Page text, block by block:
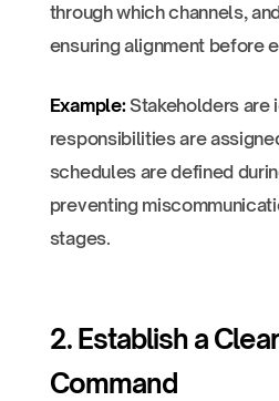
through which channels,
ensuring alignment before
Example:Stakeholders are
responsibilities are
schedules are defined
preventing
stages.
2. Establish a
Command